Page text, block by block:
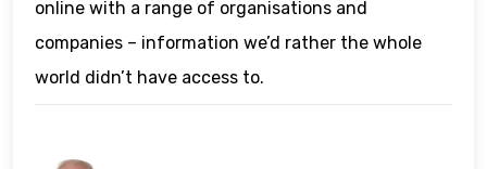
online with a range of organisations and
companies – information we’d rather the whole
world didn’t have access to.